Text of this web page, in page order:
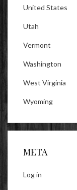
United States
Utah
Vermont
Washington
West Virginia
Wyoming
META
Log in